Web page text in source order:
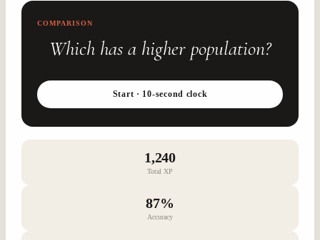
COMPARISON
Which has a higher population?
Start · 10-second clock
1,240
Total XP
87%
Accuracy